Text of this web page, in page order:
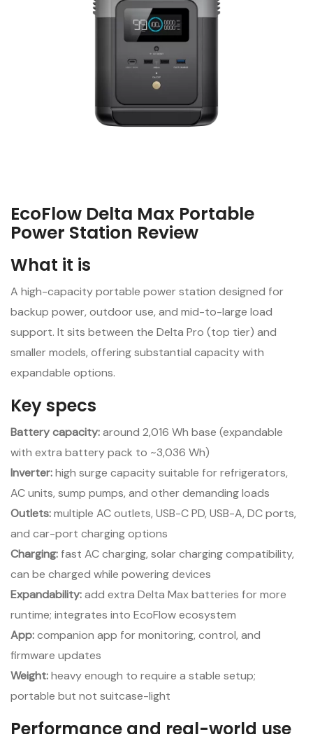
EcoFlow Delta Max Portable
Power Station Review
What it is
A high-capacity portable power station designed for
backup power, outdoor use, and mid-to-large load
support. It sits between the Delta Pro (top tier) and
smaller models, offering substantial capacity with
expandable options.
Key specs
Battery capacity:around 2,016 Wh base (expandable
with extra battery pack to ~3,036 Wh)
Inverter:high surge capacity suitable for refrigerators,
AC units, sump pumps, and other demanding loads
Outlets:multiple AC outlets, USB-C PD, USB-A, DC ports,
and car-port charging options
Charging: fast AC charging, solar charging compatibility,
can be charged while powering devices
Expandability:add extra Delta Max batteries for more
runtime; integrates into EcoFlow ecosystem
App:companion app for monitoring, control, and
firmware updates
Weight:heavy enough to require a stable setup;
portable but not suitcase-light
Performance and real-world use